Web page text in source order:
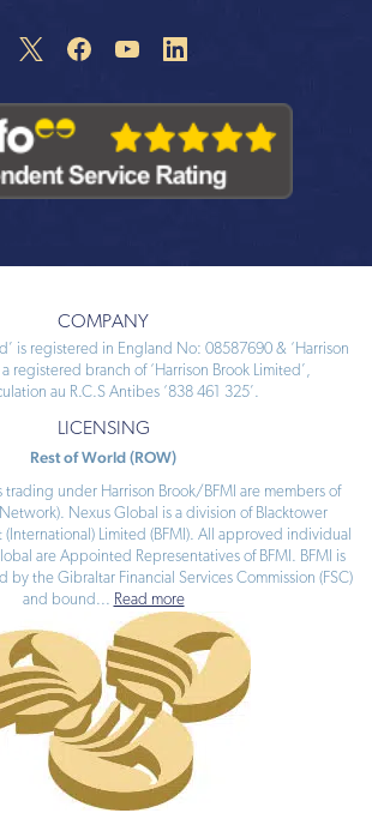
COMPANY
is registered in England No: 08587690 & ‘Harrison
a registered branch of ‘Harrison Brook Limited’,
au R.C.S Antibes ‘838 461 325’.
LICENSING
Rest of World (ROW)
trading under Harrison Brook/BFMI are members of
Nexus Global is a division of Blacktower
(International) Limited (BFMI). All approved individual
are Appointed Representatives of BFMI. BFMI is
by the Gibraltar Financial Services Commission (FSC)
and bound ... Read more